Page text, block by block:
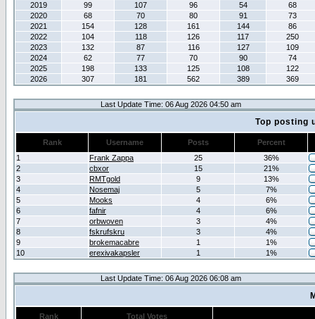
2019
99 107 96 54
68
2020
68 70 80 91
73
2021
154 128 161 144
86
2022
104 118 126 117
250
2023
132 87 116 127
109
2024
62 77 70 90
74
2025
198 133 125 108
122
2026
307 181 562 389 369
Last Update Time: 06 Aug 2026 04:50 am
Top posting
Rank Username Posts
Percent
1
Frank Zappa 25
36%
2
cbxor 15
21%
3
RMTgold 9
13%
4
Nosemaj 5
7%
5
Mooks 4
6%
6
fafnir 4
6%
7
orbwoven 3
4%
8
fskrufskru 3
4%
9
brokemacabre 1
1%
10
erexivakapsler 1 1%
Last Update Time: 06 Aug 2026 06:08 am
Rank Total Votes